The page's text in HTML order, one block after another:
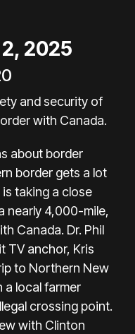
2025
and security of
with Canada.
about border
border gets a lot
taking a close
nearly 4,000-mile,
Canada. Dr. Phil
TV anchor, Kris
to Northern New
a local farmer
crossing point.
with Clinton